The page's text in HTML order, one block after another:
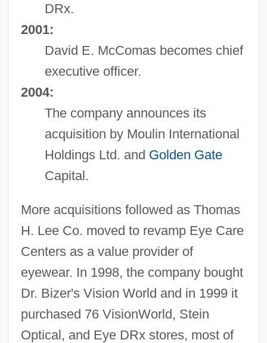
DRx.
2001:
David E. McComas becomes chief
executive officer.
2004:
The company announces its
acquisition by Moulin International
Holdings Ltd. and Golden Gate
Capital.
More acquisitions followed as Thomas
H. Lee Co. moved to revamp Eye Care
Centers as a value provider of
eyewear. In 1998, the company bought
Dr. Bizer's Vision World and in 1999 it
purchased 76 VisionWorld, Stein
Optical, and Eye DRx stores, most of